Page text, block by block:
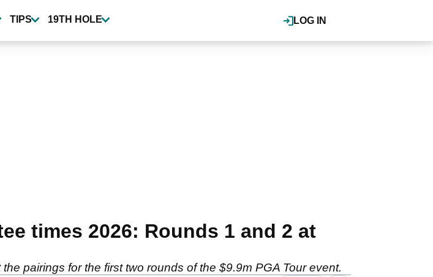
LOG IN
TIPS 19TH HOLE
times 2026: Rounds 1 and 2 at
pairings for the first two rounds of the $9.9m PGA Tour event.